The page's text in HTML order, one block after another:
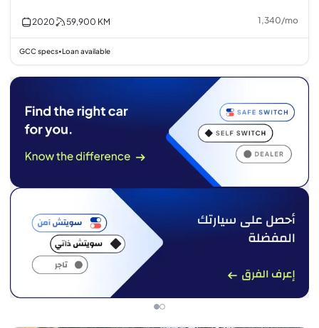
2020 59,900 KM 1,340/mo
GCC specs•Loan available